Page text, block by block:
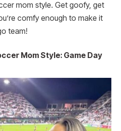
mom style. Get goofy, get
comfy enough to make it
team!
Mom Style: Game Day